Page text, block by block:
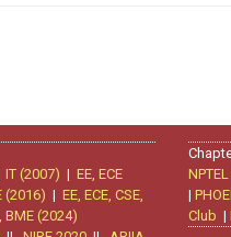
IT (2007) | EE, ECE
(2016) | EE, ECE, CSE,
BME (2024)
|
Club |